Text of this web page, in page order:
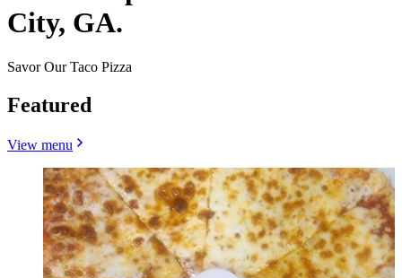
City, GA.
Savor Our Taco Pizza
Featured
View menu